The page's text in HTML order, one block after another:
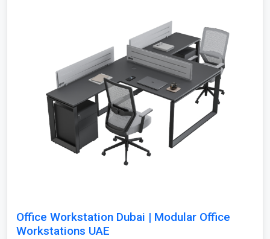
Office Workstation Dubai | Modular Office
Workstations UAE